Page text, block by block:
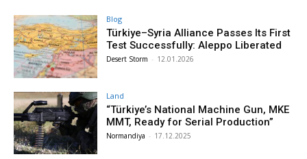
Blog
Türkiye–Syria Alliance Passes Its First
Test Successfully: Aleppo Liberated
Desert Storm - 12.01.2026
Land
“Türkiye’s National Machine Gun, MKE
MMT, Ready for Serial Production”
Normandiya - 17.12.2025